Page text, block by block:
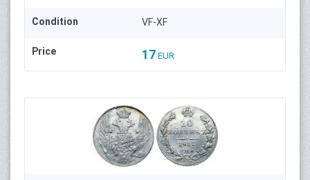
Condition VF-XF
Price 17 EUR